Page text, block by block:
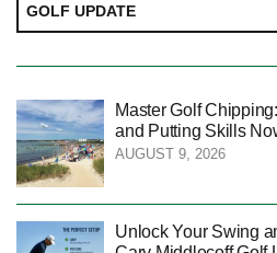
GOLF UPDATE
Master Golf
and Putting Skills
AUGUST 9, 2026
Unlock Your Swing